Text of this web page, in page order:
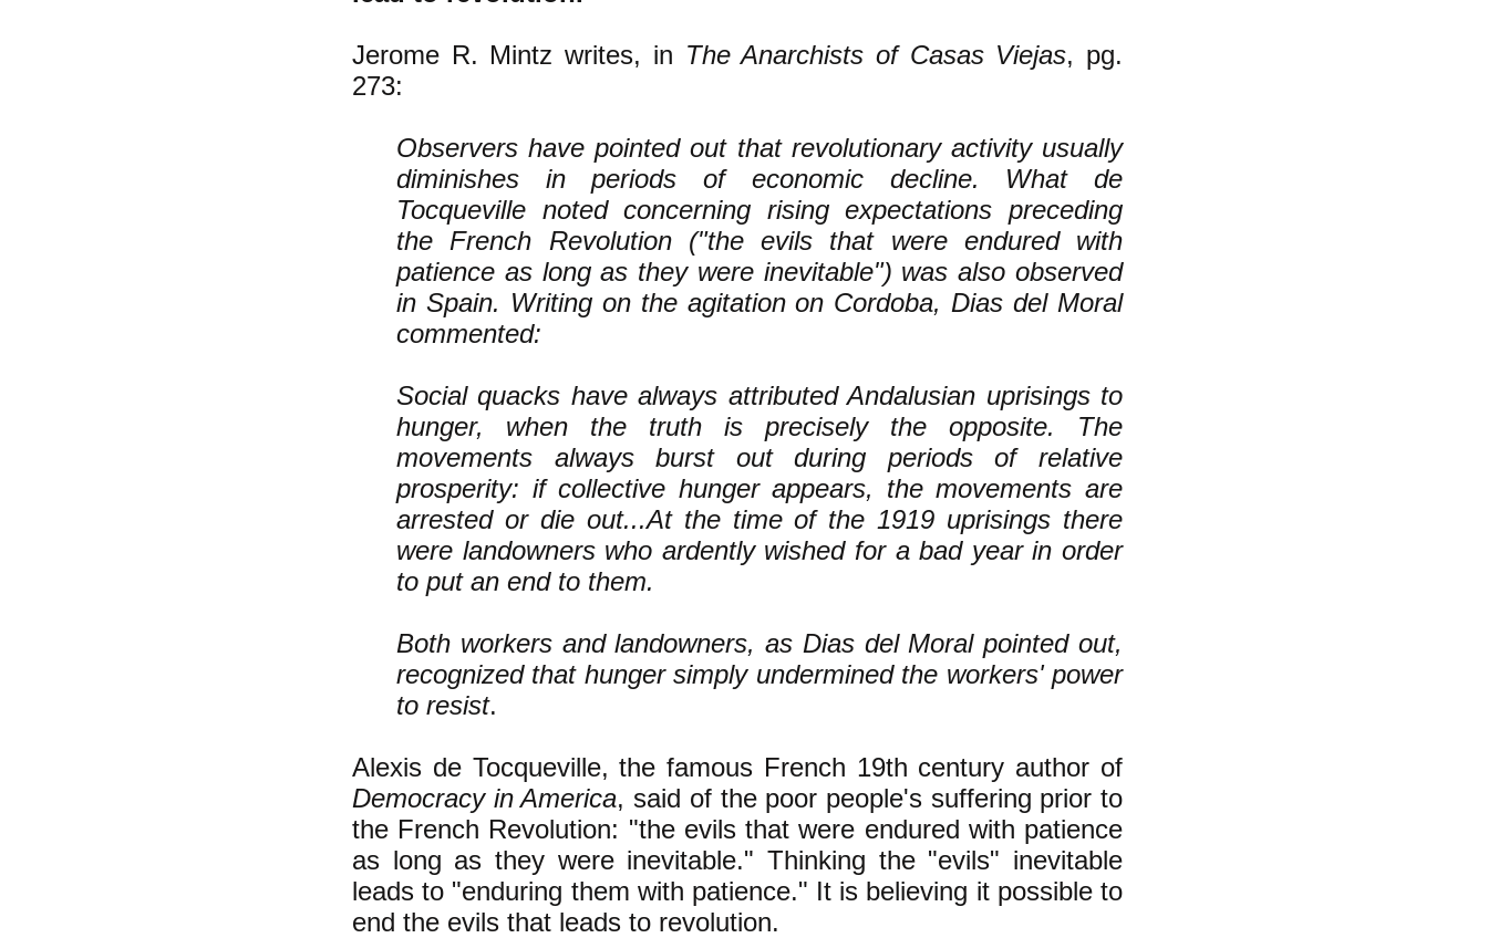
Jerome R. Mintz writes, in The Anarchists of Casas Viejas, pg.
273:
Observers have pointed out that revolutionary activity usually
diminishes in periods of economic decline. What de
Tocqueville noted concerning rising expectations preceding
the French Revolution ("the evils that were endured with
patience as long as they were inevitable") was also observed
in Spain. Writing on the agitation on Cordoba, Dias del Moral
commented:
Social quacks have always attributed Andalusian uprisings to
hunger, when the truth is precisely the opposite. The
movements always burst out during periods of relative
prosperity: if collective hunger appears, the movements are
arrested or die out...At the time of the 1919 uprisings there
were landowners who ardently wished for a bad year in order
to put an end to them.
Both workers and landowners, as Dias del Moral pointed out,
recognized that hunger simply undermined the workers' power
to resist.
Alexis de Tocqueville, the famous French 19th century author of
Democracy in America, said of the poor people'ssuffering prior to
the French Revolution: "the evils that were endured with patience
as long as they were inevitable." Thinking the "evils" inevitable
leads to "enduring them with patience." It is believing it possible to
end the evils that leads to revolution.